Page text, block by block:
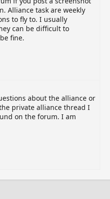
Alliance task are weekly
to fly to. I usually
can be difficult to
fine.
about the alliance or
private alliance thread I
on the forum. I am